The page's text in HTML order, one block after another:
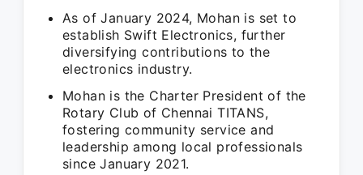
As of January 2024, Mohan is set to
establish Swift Electronics, further
diversifying contributions to the
electronics industry.
Mohan is the Charter President of the
Rotary Club of Chennai TITANS,
fostering community service and
leadership among local professionals
since January 2021.